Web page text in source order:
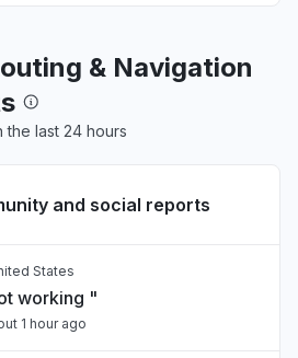
& Navigation
the last 24 hours
and social reports
States
working "
1 hour ago